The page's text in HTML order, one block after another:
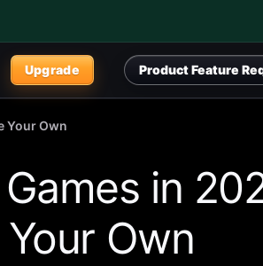
Upgrade Product Feature
Your Own
in
Own